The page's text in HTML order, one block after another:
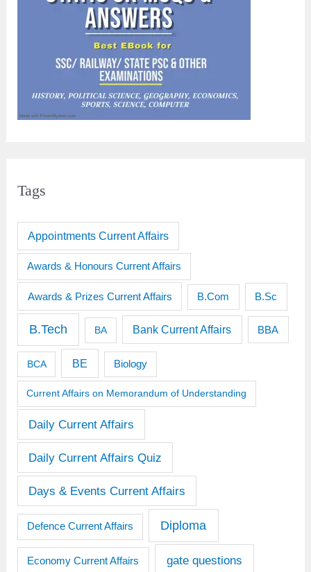
Tags
Appointments Current Affairs
Awards & Honours Current Affairs
Awards & Prizes Current Affairs B.Com B.Sc
B.Tech BA Bank Current Affairs BBA
BCA BE Biology
Current Affairs on Memorandum of Understanding
Daily Current Affairs
Daily Current Affairs Quiz
Days & Events Current Affairs
Defence Current Affairs Diploma
Economy Current Affairs gate questions